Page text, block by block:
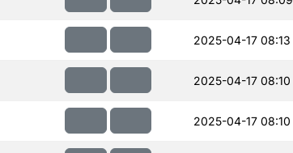
2025-04-17 08:13
2025-04-17 08:10
2025-04-17 08:10